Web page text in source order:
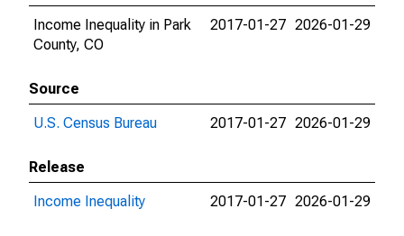
Income Inequality in Park
County, CO
2017-01-27 2026-01-29
Source
U.S. Census Bureau
2017-01-27 2026-01-29
Release
Income Inequality
2017-01-27 2026-01-29